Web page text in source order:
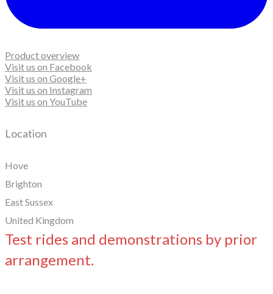
Product overview
Visit us on Facebook
Visit us on Google+
Visit us on Instagram
Visit us on YouTube
Location
Hove
Brighton
East Sussex
United Kingdom
Test rides and demonstrations by prior
arrangement.